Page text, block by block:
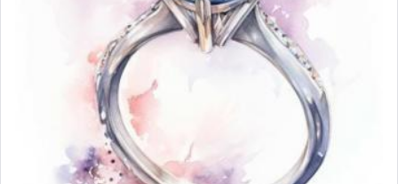
transporting oneself into a super-reality of total
submission to G-d and his dictates, one then can
experience freedom from anxiety and despair,
relishing a connection reminiscent of the inspired
and joyous scent of the Ketores in the Temple.
It requires a reframing of our perspective of
reality and an absolute reliance on G-d.